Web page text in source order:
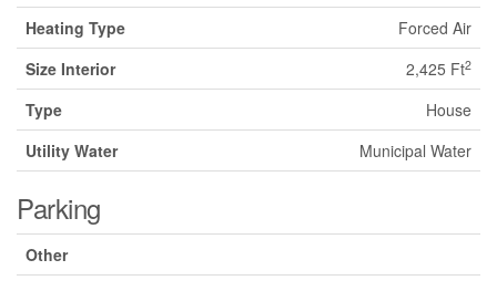
Heating Type
Forced Air
Size Interior
2,425 Ft2
Type
House
Utility Water
Municipal Water
Parking
Other